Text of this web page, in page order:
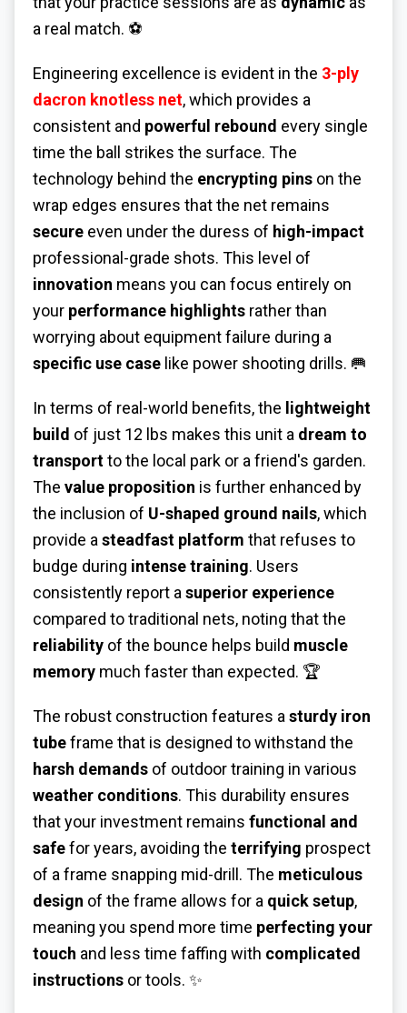
a real match. ⚽
Engineering excellence is evident in the 3-ply
dacron knotless net, which provides a
consistent and powerful rebound every single
time the ball strikes the surface. The
technology behind the encrypting pins on the
wrap edges ensures that the net remains
secure even under the duress of high-impact
professional-grade shots. This level of
innovation means you can focus entirely on
your performance highlights rather than
worrying about equipment failure during a
specific use case like power shooting drills. 🥅
In terms of real-world benefits, the lightweight
build of just 12 lbs makes this unit a dream to
transportto the local park or a friend's garden.
The value proposition is further enhanced by
the inclusion of U-shaped ground nails, which
provide a steadfast platform that refuses to
budge during intense training. Users
consistently report a superior experience
compared to traditional nets, noting that the
reliability of the bounce helps build muscle
memory much faster than expected. 🏆
The robust construction features a sturdy iron
tubeframe that is designed to withstand the
harsh demands of outdoor training in various
weather conditions. This durability ensures
that your investment remains functional and
safefor years, avoiding the terrifying prospect
of a frame snapping mid-drill. The meticulous
design of the frame allows for a quick setup,
meaning you spend more time perfecting your
touch and less time faffing with complicated
instructions or tools. ✨